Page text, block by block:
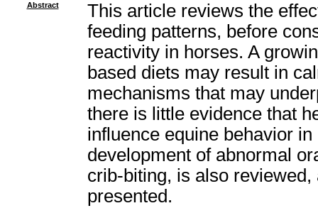
Abstract
This article reviews the
feeding patterns, before
reactivity in horses. A
based diets may result in
mechanisms that may
there is little evidence that
influence equine behavior
development of abnormal
crib-biting, is also
presented.